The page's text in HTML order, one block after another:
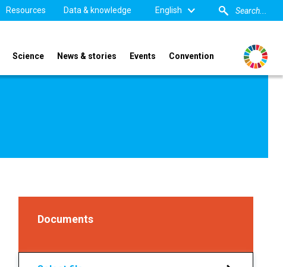
Resources Data & knowledge English
Science News & stories Events Convention
Documents